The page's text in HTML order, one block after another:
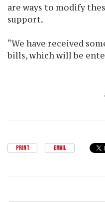
are ways to modify
support.
“We have received
bills, which will be
PRINT EMAIL